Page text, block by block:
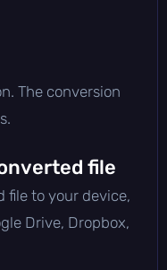
The conversion
file
file to your device,
Drive, Dropbox,